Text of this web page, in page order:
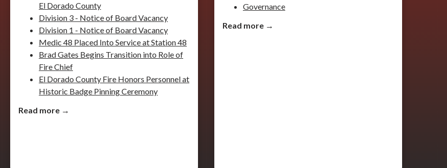
El Dorado County
Division 3 - Notice of Board Vacancy
Division 1 - Notice of Board Vacancy
Medic 48 Placed Into Service at Station 48
Brad Gates Begins Transition into Role of
Fire Chief
El Dorado County Fire Honors Personnel at
Historic Badge Pinning Ceremony
Read more →
Governance
Read more →